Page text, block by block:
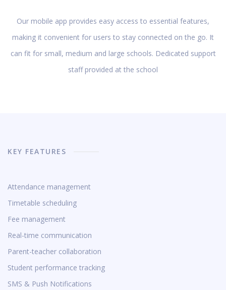
Our mobile app provides easy access to essential features,
making it convenient for users to stay connected on the go. It
can fit for small, medium and large schools. Dedicated support
staff provided at the school
KEY FEATURES
Attendance management
Timetable scheduling
Fee management
Real-time communication
Parent-teacher collaboration
Student performance tracking
SMS & Push Notifications